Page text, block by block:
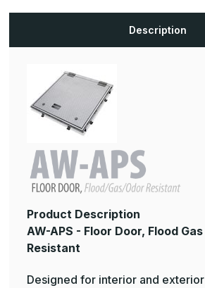
Description
Product Description
AW-APS - Floor Door, Flood
Resistant
Designed for interior and